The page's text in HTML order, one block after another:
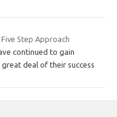
Step Approach
continued to gain
deal of their success